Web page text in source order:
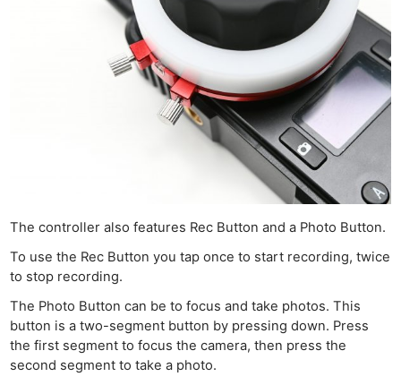
The controller also features Rec Button and a Photo Button.
To use the Rec Button you tap once to start recording, twice
to stop recording.
The Photo Button can be to focus and take photos. This
button is a two-segment button by pressing down. Press
the first segment to focus the camera, then press the
second segment to take a photo.